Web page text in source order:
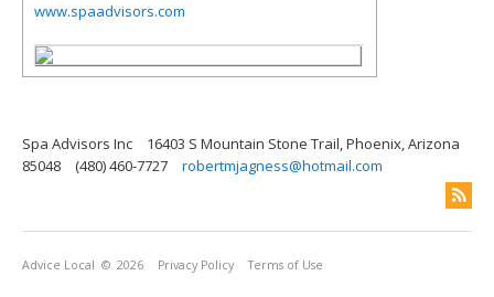
www.spaadvisors.com
Spa Advisors Inc
16403 S Mountain Stone Trail, Phoenix, Arizona
85048
(480) 460-7727 robertmjagness@hotmail.com
Advice Local © 2026 Privacy Policy Terms of Use